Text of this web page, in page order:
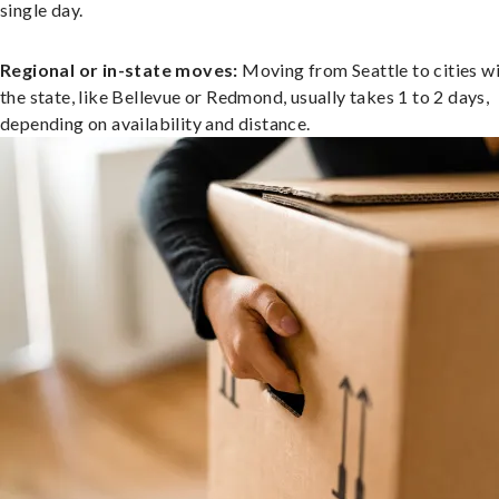
single day.
Regional or in-state moves: Moving from Seattle to cities
the state, like Bellevue or Redmond, usually takes 1 to 2 days,
depending on availability and distance.